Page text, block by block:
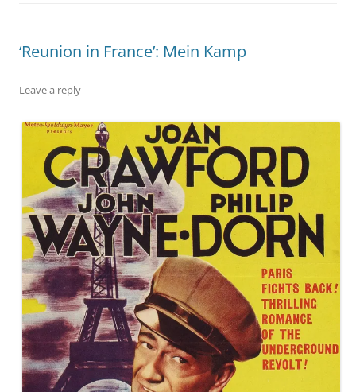
‘Reunion in France’: Mein Kamp
Leave a reply